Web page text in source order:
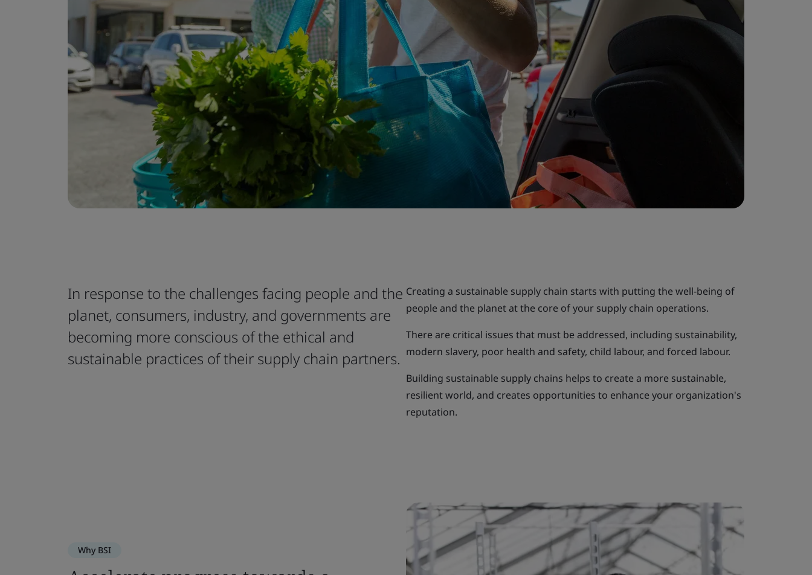
In response to the challenges facing people and the
planet, consumers, industry, and governments are
becoming more conscious of the ethical and
sustainable practices of their supply chain partners.
Creating a sustainable supply chain starts with putting the well-being of
people and the planet at the core of your supply chain operations.
There are critical issues that must be addressed, including sustainability,
modern slavery, poor health and safety, child labour, and forced labour.
Building sustainable supply chains helps to create a more sustainable,
resilient world, and creates opportunities to enhance your organization's
reputation.
Why BSI